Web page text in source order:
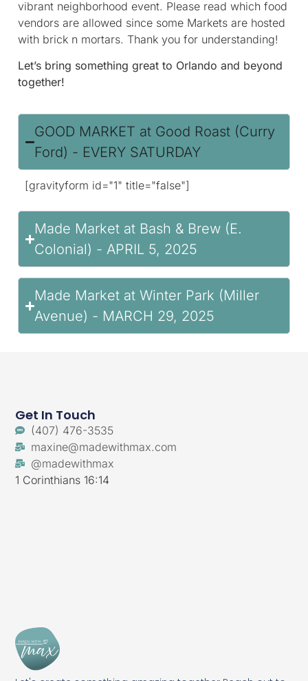
vibrant neighborhood event. Please read which food
vendors are allowed since some Markets are hosted
with brick n mortars. Thank you for understanding!
Let’s bring something great to Orlando and beyond
together!
GOOD MARKET at Good Roast (Curry
Ford) - EVERY SATURDAY
[gravityform id="1" title="false"]
Made Market at Bash & Brew (E.
Colonial) - APRIL 5, 2025
Made Market at Winter Park (Miller
Avenue) - MARCH 29, 2025
Get In Touch
‪(407) 476-3535‬
maxine@madewithmax.com
@madewithmax
1 Corinthians 16:14